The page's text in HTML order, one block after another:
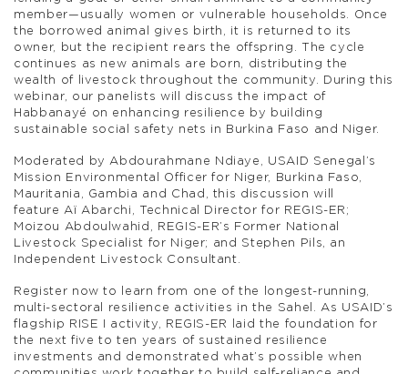
member—usually women or vulnerable households. Once
the borrowed animal gives birth, it is returned to its
owner, but the recipient rears the offspring. The cycle
continues as new animals are born, distributing the
wealth of livestock throughout the community. During this
webinar, our panelists will discuss the impact of
Habbanayé on enhancing resilience by building
sustainable social safety nets in Burkina Faso and Niger.
Moderated by Abdourahmane Ndiaye, USAID Senegal’s
Mission Environmental Officer for Niger, Burkina Faso,
Mauritania, Gambia and Chad, this discussion will
feature Aï Abarchi, Technical Director for REGIS-ER;
Moizou Abdoulwahid, REGIS-ER’s Former National
Livestock Specialist for Niger; and Stephen Pils, an
Independent Livestock Consultant.
Register now to learn from one of the longest-running,
multi-sectoral resilience activities in the Sahel. As USAID’s
flagship RISE I activity, REGIS-ER laid the foundation for
the next five to ten years of sustained resilience
investments and demonstrated what’s possible when